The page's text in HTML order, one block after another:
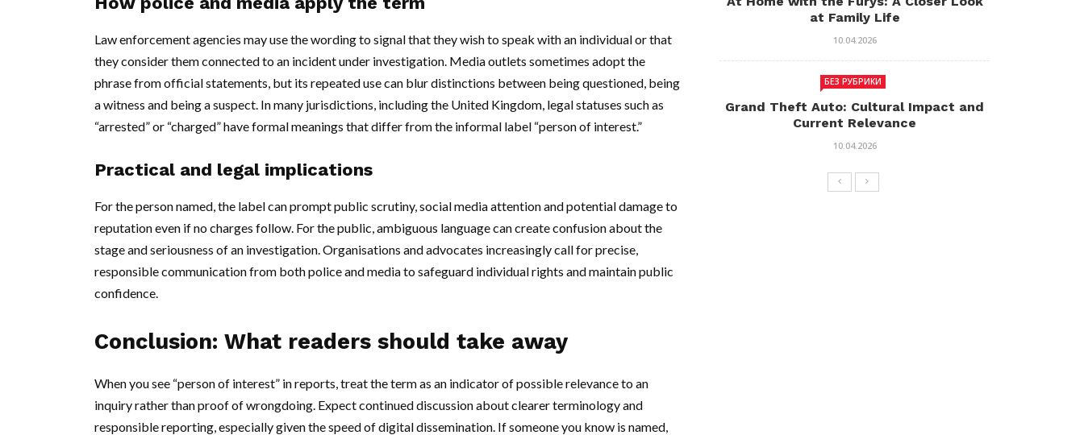
Law enforcement agencies may use the wording to signal that they wish to speak with an individual or that
they consider them connected to an incident under investigation. Media outlets sometimes adopt the
phrase from official statements, but its repeated use can blur distinctions between being questioned, being
a witness and being a suspect. In many jurisdictions, including the United Kingdom, legal statuses such as
“arrested” or “charged” have formal meanings that differ from the informal label “person of interest.”
Practical and legal implications
For the person named, the label can prompt public scrutiny, social media attention and potential damage to
reputation even if no charges follow. For the public, ambiguous language can create confusion about the
stage and seriousness of an investigation. Organisations and advocates increasingly call for precise,
responsible communication from both police and media to safeguard individual rights and maintain public
confidence.
Conclusion: What readers should take away
When you see “person of interest” in reports, treat the term as an indicator of possible relevance to an
inquiry rather than proof of wrongdoing. Expect continued discussion about clearer terminology and
responsible reporting, especially given the speed of digital dissemination. If someone you know is named,
at Family Life
10.04.2026
БЕЗ РУБРИКИ
Grand Theft Auto: Cultural Impact and
Current Relevance
10.04.2026